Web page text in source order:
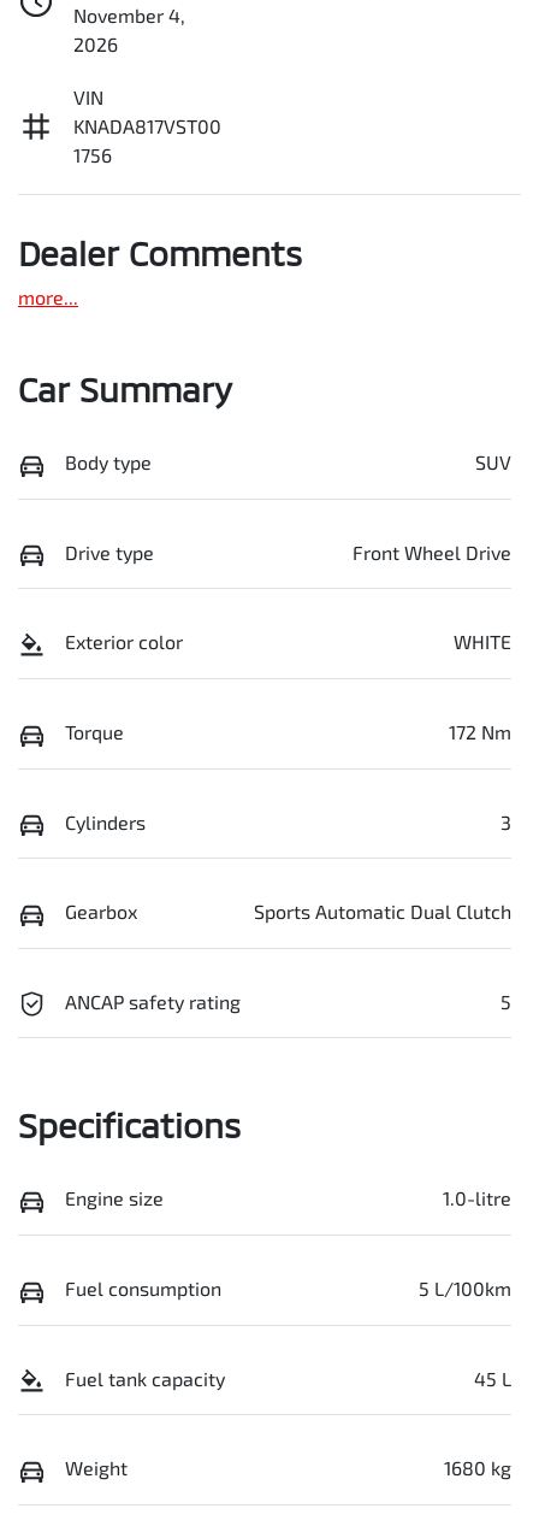
November 4,
2026
VIN
KNADA817VST00
1756
Dealer Comments
more...
Car Summary
Body type SUV
Drive type Front Wheel Drive
Exterior color WHITE
Torque 172 Nm
Cylinders 3
Gearbox Sports Automatic Dual Clutch
ANCAP safety rating 5
Specifications
Engine size 1.0-litre
Fuel consumption 5 L/100km
Fuel tank capacity 45 L
Weight 1680 kg